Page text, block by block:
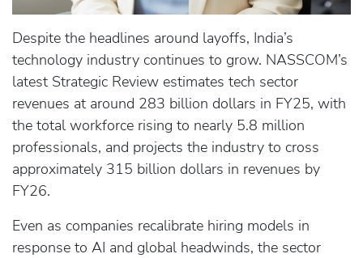
Despite the headlines around layoffs, India’s
technology industry continues to grow. NASSCOM’s
latest Strategic Review estimates tech sector
revenues at around 283 billion dollars in FY25, with
the total workforce rising to nearly 5.8 million
professionals, and projects the industry to cross
approximately 315 billion dollars in revenues by
FY26.
Even as companies recalibrate hiring models in
response to AI and global headwinds, the sector